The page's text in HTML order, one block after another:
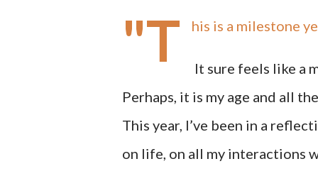
"T his is a milestone
It sure feels like a
Perhaps, it is my age and all
This year, I’ve been in a
on life, on all my interactions